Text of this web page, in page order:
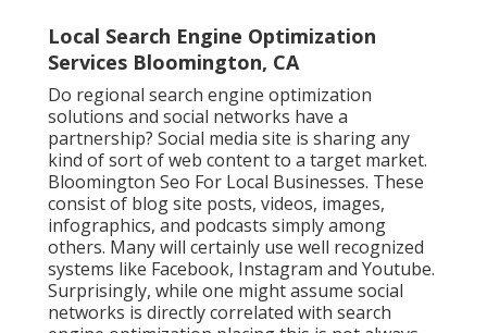
Local Search Engine Optimization
Services Bloomington, CA
Do regional search engine optimization
solutions and social networks have a
partnership? Social media site is sharing any
kind of sort of web content to a target market.
Bloomington Seo For Local Businesses. These
consist of blog site posts, videos, images,
infographics, and podcasts simply among
others. Many will certainly use well recognized
systems like Facebook, Instagram and Youtube.
Surprisingly, while one might assume social
networks is directly correlated with search